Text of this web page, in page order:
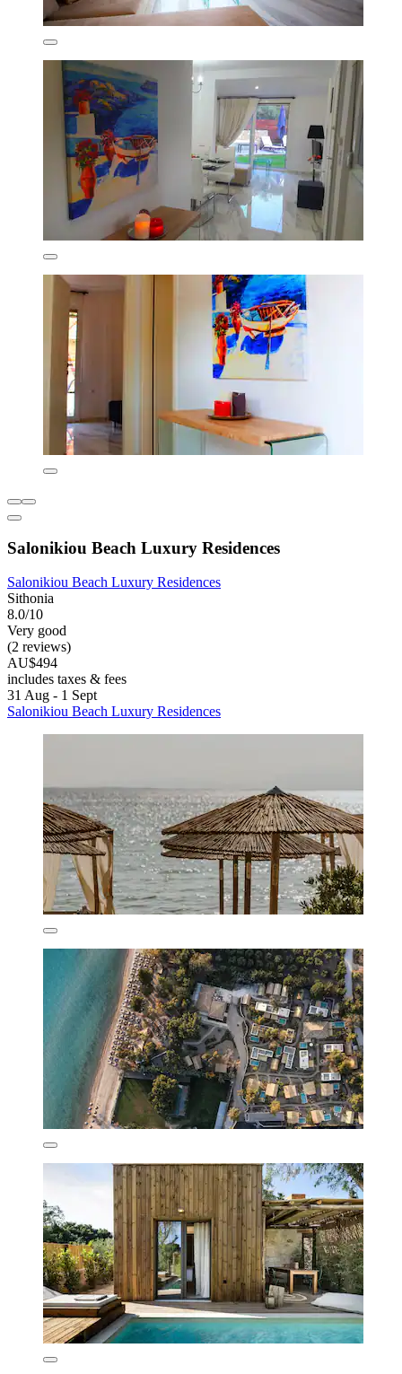
Salonikiou Beach Luxury Residences
Salonikiou Beach Luxury Residences
Sithonia
8.0/10
Very good
(2 reviews)
AU$494
includes taxes & fees
31 Aug - 1 Sept
Salonikiou Beach Luxury Residences